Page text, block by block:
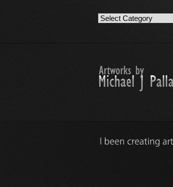
Artwork
Work